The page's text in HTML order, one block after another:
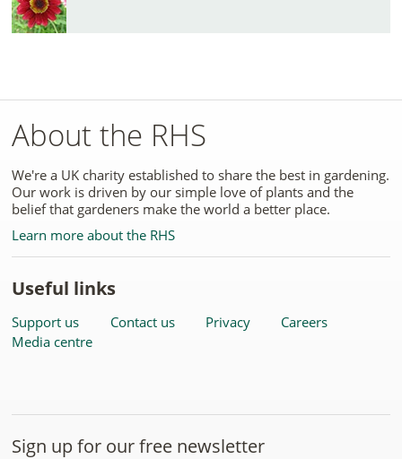
About the RHS
We're a UK charity established to share the best in gardening.
Our work is driven by our simple love of plants and the
belief that gardeners make the world a better place.
Learn more about the RHS
Useful links
Support us Contact us Privacy
Careers
Media centre
Sign up for our free newsletter